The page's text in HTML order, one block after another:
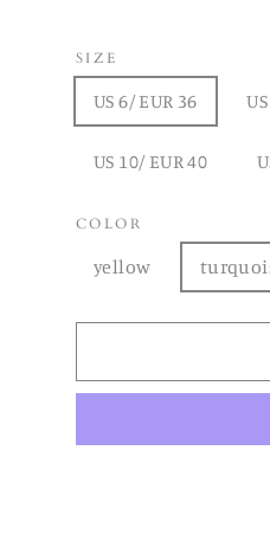
SIZE
US 6/ EUR 36
US 10/ EUR 40
COLOR
yellow